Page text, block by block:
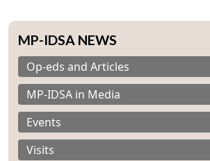
MP-IDSA NEWS
Op-eds and Articles
MP-IDSA in Media
Events
Visits